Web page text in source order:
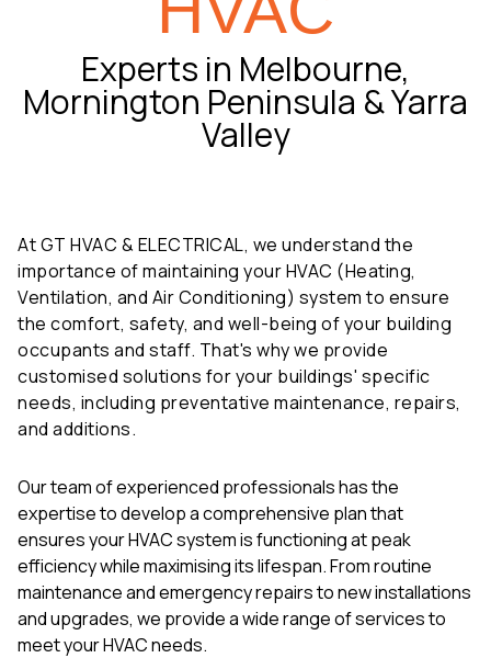
Experts in Melbourne,
Mornington Peninsula & Yarra
Valley
At GT HVAC & ELECTRICAL, we understand the
importance of maintaining your HVAC (Heating,
Ventilation, and Air Conditioning) system to ensure
the comfort, safety, and well-being of your building
occupants and staff. That's why we provide
customised solutions for your buildings' specific
needs, including preventative maintenance, repairs,
and additions.
Our team of experienced professionals has the
expertise to develop a comprehensive plan that
ensures your HVAC system is functioning at peak
efficiency while maximising its lifespan. From routine
maintenance and emergency repairs to new installations
and upgrades, we provide a wide range of services to
meet your HVAC needs.